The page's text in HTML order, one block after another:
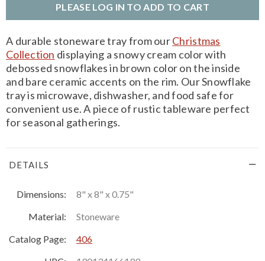
PLEASE LOG IN TO ADD TO CART
A durable stoneware tray from ourChristmas
Collection displaying a snowy cream color with
debossed snowflakes in brown color on the inside
and bare ceramic accents on the rim. Our Snowflake
tray is microwave, dishwasher, and food safe for
convenient use. A piece of rustic tableware perfect
for seasonal gatherings.
DETAILS
Dimensions:
8" x 8" x 0.75"
Material:
Stoneware
Catalog Page:
406